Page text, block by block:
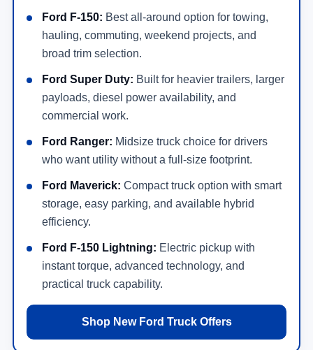
Ford F-150: Best all-around option for towing,
hauling, commuting, weekend projects, and
broad trim selection.
Ford Super Duty: Built for heavier trailers, larger
payloads, diesel power availability, and
commercial work.
Ford Ranger: Midsize truck choice for drivers
who want utility without a full-size footprint.
Ford Maverick: Compact truck option with smart
storage, easy parking, and available hybrid
efficiency.
Ford F-150 Lightning: Electric pickup with
instant torque, advanced technology, and
practical truck capability.
Shop New Ford Truck Offers